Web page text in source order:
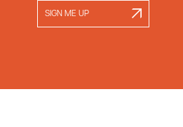
SIGN ME UP